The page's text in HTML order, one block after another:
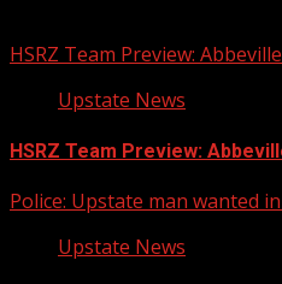
HSRZ Team Preview:
Upstate News
HSRZ Team Preview:
Police: Upstate man wanted
Upstate News